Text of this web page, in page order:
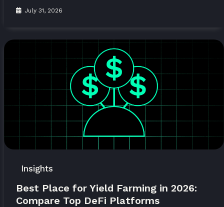
July 31, 2026
Insights
Best Place for Yield Farming in 2026:
Compare Top DeFi Platforms